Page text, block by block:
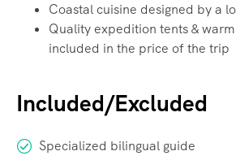
Coastal cuisine designed by a
Quality expedition tents &
included in the price of the trip
Included/Excluded
Specialized bilingual guide